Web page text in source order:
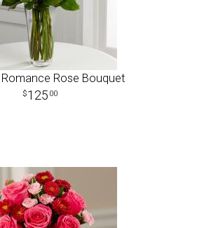
Romance Rose Bouquet
125 00